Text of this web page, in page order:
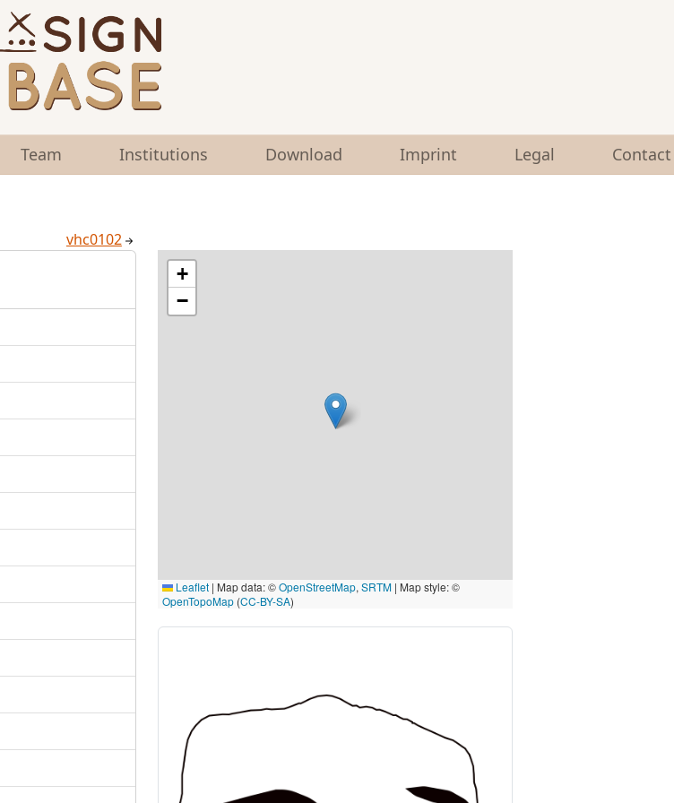
Team Institutions Download Imprint Legal Contact
vhc0102
+
−
Leaflet | Map data: ©OpenStreetMap, SRTM| Map style: ©
OpenTopoMap(CC-BY-SA)